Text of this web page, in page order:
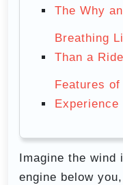
The Why
Breathing
Than a
Features
Experience
Imagine the
engine below